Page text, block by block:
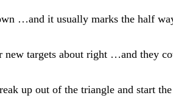
…and it usually marks the half
new targets about right …and they
up out of the triangle and start